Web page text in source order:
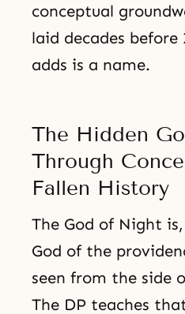
conceptual
laid decades before
adds is a name.
The Hidden
Through
Fallen History
The God of Night
God of the
seen from the side
The DP teaches